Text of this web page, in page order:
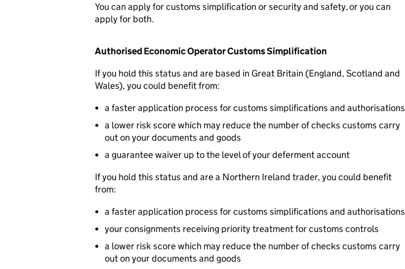
You can apply for customs simplification or security and safety, or you can
apply for both.
Authorised Economic Operator Customs Simplification
If you hold this status and are based in Great Britain (England, Scotland and
Wales), you could benefit from:
a faster application process for customs simplifications and authorisations
a lower risk score which may reduce the number of checks customs carry
out on your documents and goods
a guarantee waiver up to the level of your deferment account
If you hold this status and are a Northern Ireland trader, you could benefit
from:
a faster application process for customs simplifications and authorisations
your consignments receiving priority treatment for customs controls
a lower risk score which may reduce the number of checks customs carry
out on your documents and goods